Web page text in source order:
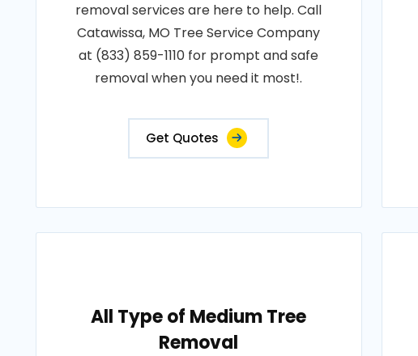
removal services are here to help. Call
Catawissa, MO Tree Service Company
at (833) 859-1110 for prompt and safe
removal when you need it most!.
Get Quotes
All Type of Medium Tree
Removal